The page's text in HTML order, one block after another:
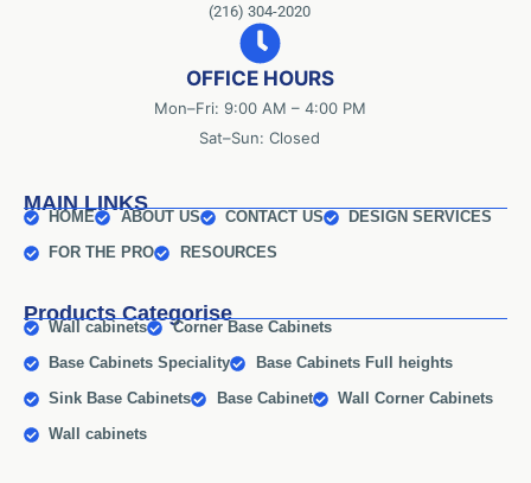
(216) 304-2020
OFFICE HOURS
Mon–Fri: 9:00 AM – 4:00 PM
Sat–Sun: Closed
MAIN LINKS
HOME ABOUT US CONTACT US
DESIGN SERVICES
FOR THE PRO
RESOURCES
Products Categorise
Wall cabinets
Corner Base Cabinets
Base Cabinets Speciality
Base Cabinets Full heights
Sink Base Cabinets
Base Cabinet
Wall Corner Cabinets
Wall cabinets